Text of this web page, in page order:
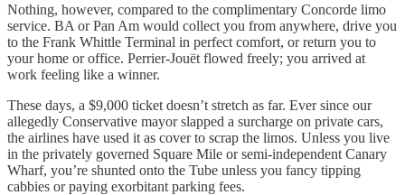
Nothing, however, compared to the complimentary Concorde limo
service. BA or Pan Am would collect you from anywhere, drive you
to the Frank Whittle Terminal in perfect comfort, or return you to
your home or office. Perrier-Jouët flowed freely; you arrived at
work feeling like a winner.
These days, a $9,000 ticket doesn’t stretch as far. Ever since our
allegedly Conservative mayor slapped a surcharge on private cars,
the airlines have used it as cover to scrap the limos. Unless you live
in the privately governed Square Mile or semi-independent Canary
Wharf, you’re shunted onto the Tube unless you fancy tipping
cabbies or paying exorbitant parking fees.